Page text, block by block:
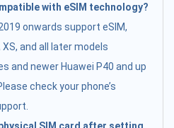
with eSIM technology?
onwards support eSIM,
and all later models
and newer Huawei P40 and up
check your phone’s